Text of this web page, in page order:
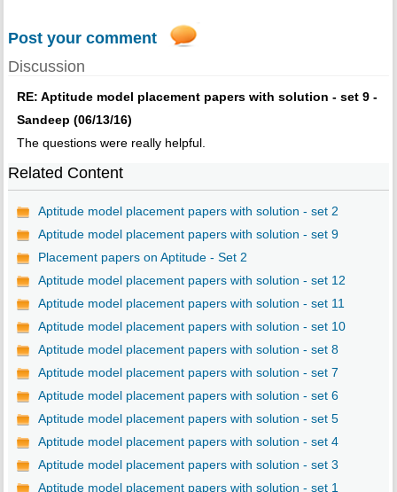
Post your comment
Discussion
RE: Aptitude model placement papers with solution - set 9 -
Sandeep (06/13/16)
The questions were really helpful.
Related Content
Aptitude model placement papers with solution - set 2
Aptitude model placement papers with solution - set 9
Placement papers on Aptitude - Set 2
Aptitude model placement papers with solution - set 12
Aptitude model placement papers with solution - set 11
Aptitude model placement papers with solution - set 10
Aptitude model placement papers with solution - set 8
Aptitude model placement papers with solution - set 7
Aptitude model placement papers with solution - set 6
Aptitude model placement papers with solution - set 5
Aptitude model placement papers with solution - set 4
Aptitude model placement papers with solution - set 3
Aptitude model placement papers with solution - set 1